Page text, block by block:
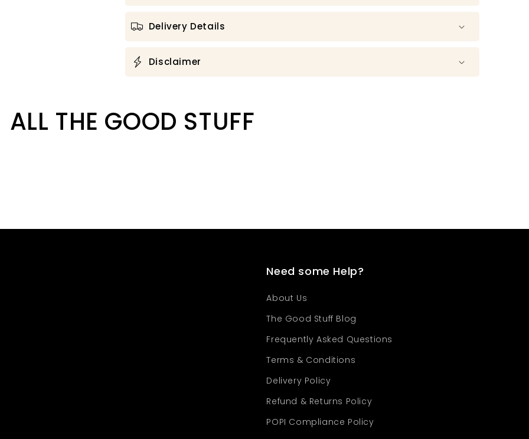
Delivery Details
Disclaimer
ALL THE GOOD STUFF
Need some Help?
About Us
The Good Stuff Blog
Frequently Asked Questions
Terms & Conditions
Delivery Policy
Refund & Returns Policy
POPI Compliance Policy